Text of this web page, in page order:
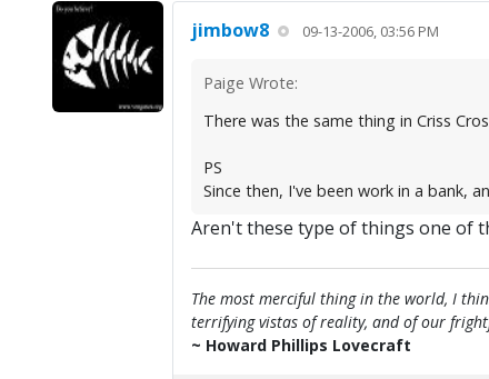
jimbow8 09-13-2006, 03:56 PM
Paige Wrote:
There was the same thing in Criss
PS
Since then, I've been work in a bank,
Aren't these type of things one of
The most merciful thing in the world, I
terrifying vistas of reality, and of our
~ Howard Phillips Lovecraft